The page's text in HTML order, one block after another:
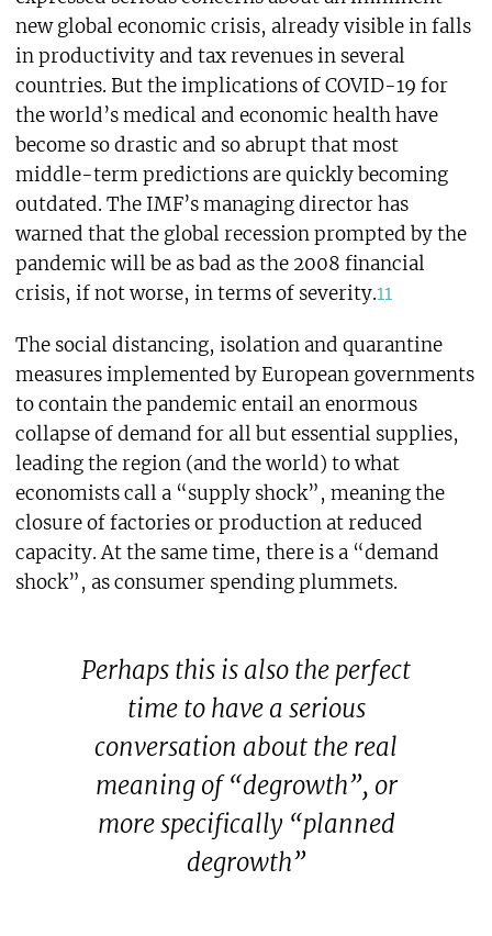
new global economic crisis, already visible in falls
in productivity and tax revenues in several
countries. But the implications of COVID-19 for
the world’s medical and economic health have
become so drastic and so abrupt that most
middle-term predictions are quickly becoming
outdated. The IMF’s managing director has
warned that the global recession prompted by the
pandemic will be as bad as the 2008 financial
crisis, if not worse, in terms of severity.11
The social distancing, isolation and quarantine
measures implemented by European governments
to contain the pandemic entail an enormous
collapse of demand for all but essential supplies,
leading the region (and the world) to what
economists call a “supply shock”, meaning the
closure of factories or production at reduced
capacity. At the same time, there is a “demand
shock”, as consumer spending plummets.
Perhaps this is also the perfect
time to have a serious
conversation about the real
meaning of “degrowth”, or
more specifically “planned
degrowth”